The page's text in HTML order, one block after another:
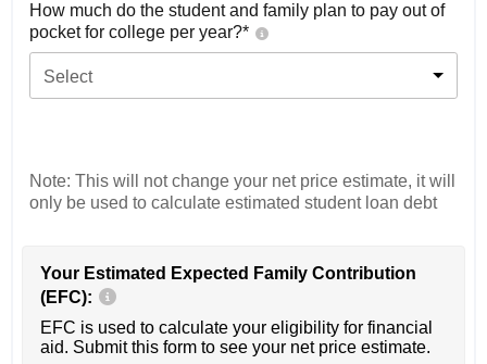
How much do the student and family plan to pay out of
pocket for college per year?*
Select
Note: This will not change your net price estimate, it will
only be used to calculate estimated student loan debt
Your Estimated Expected Family Contribution
(EFC):
EFC is used to calculate your eligibility for financial
aid. Submit this form to see your net price estimate.